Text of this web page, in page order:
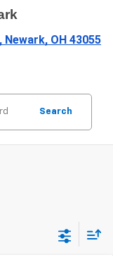
OH 43055
Search